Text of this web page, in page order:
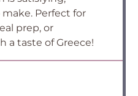
Perfect for
prep, or
a taste of Greece!